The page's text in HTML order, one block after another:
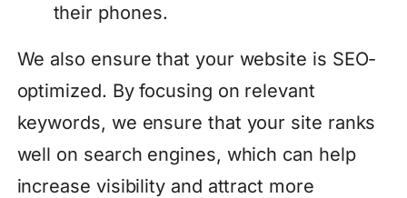
their phones.
We also ensure that your website is SEO-
optimized. By focusing on relevant
keywords, we ensure that your site ranks
well on search engines, which can help
increase visibility and attract more